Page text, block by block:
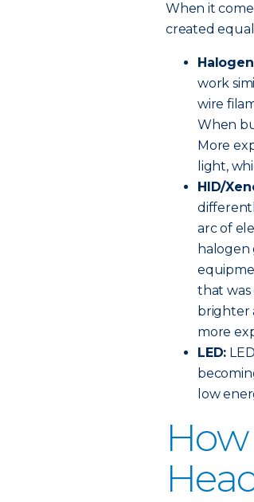
When it
created
work
wire
When
More
light,
HID/
arc of
halogen
that
brighter
more
LED:
low